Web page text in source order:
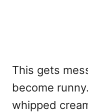
This gets
become
whipped